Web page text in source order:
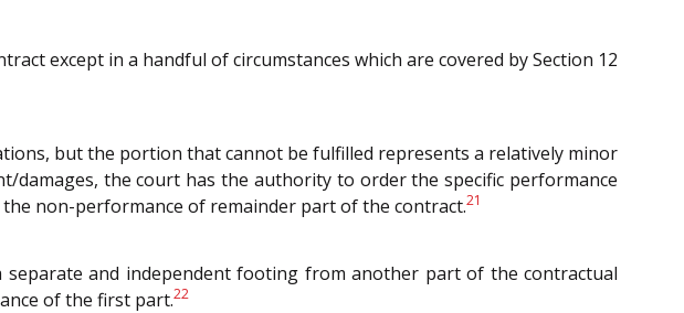
except in a handful of circumstances which are covered by Section 12
but the portion that cannot be fulfilled represents a relatively minor
damages, the court has the authority to order the specific performance
non-performance of remainder part of the contract.21
and independent footing from another part of the contractual
of the first part.22